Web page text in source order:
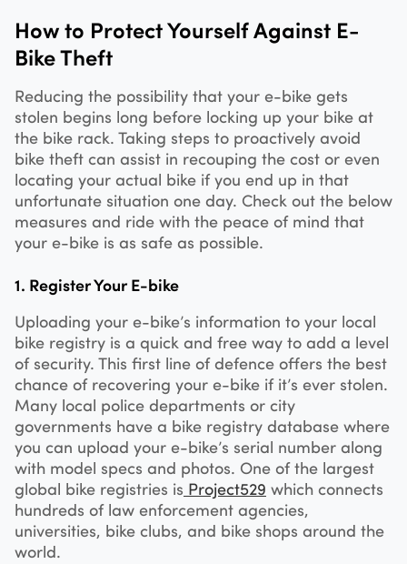
How to Protect Yourself Against E-
Bike Theft
Reducing the possibility that your e-bike gets
stolen begins long before locking up your bike at
the bike rack. Taking steps to proactively avoid
bike theft can assist in recouping the cost or even
locating your actual bike if you end up in that
unfortunate situation one day. Check out the below
measures and ride with the peace of mind that
your e-bike is as safe as possible.
1. Register Your E-bike
Uploading your e-bike’s information to your local
bike registry is a quick and free way to add a level
of security. This first line of defence offers the best
chance of recovering your e-bike if it’s ever stolen.
Many local police departments or city
governments have a bike registry database where
you can upload your e-bike’s serial number along
with model specs and photos. One of the largest
global bike registries is Project529 which connects
hundreds of law enforcement agencies,
universities, bike clubs, and bike shops around the
world.